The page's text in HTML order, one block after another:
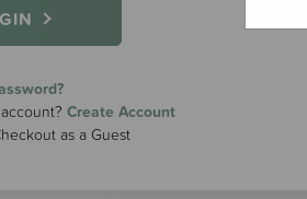
Create Account
as a Guest